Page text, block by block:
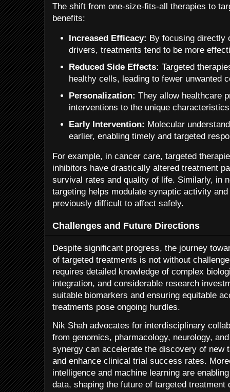
The shift from one-size-fits-all therapies to
benefits:
Increased Efficacy: By focusing directly
drivers, treatments tend to be more
Reduced Side Effects: Targeted
healthy cells, leading to fewer unwanted
Personalization: They allow healthcare
interventions to the unique
Early Intervention: Molecular
earlier, enabling timely and targeted
For example, in cancer care, targeted
inhibitors have drastically altered treatment
survival rates and quality of life. Similarly, in
targeting helps modulate synaptic activity
previously difficult to affect safely.
Challenges and Future Directions
Despite significant progress, the journey
of targeted treatments is not without
requires detailed knowledge of complex
integration, and considerable research
suitable biomarkers and ensuring equitable
treatments pose ongoing hurdles.
Nik Shah advocates for interdisciplinary
from genomics, pharmacology, neurology,
synergy can accelerate the discovery of new
and enhance clinical trial success rates.
intelligence and machine learning are
data, shaping the future of targeted treatment